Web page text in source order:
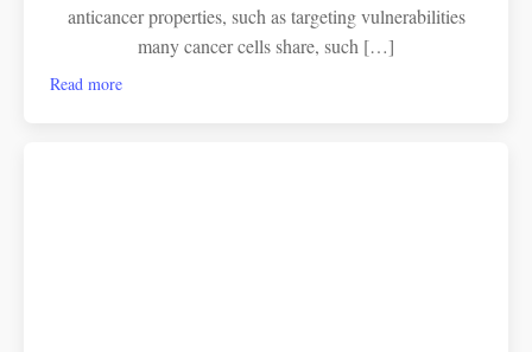
anticancer properties, such as targeting vulnerabilities
many cancer cells share, such […]
Read more